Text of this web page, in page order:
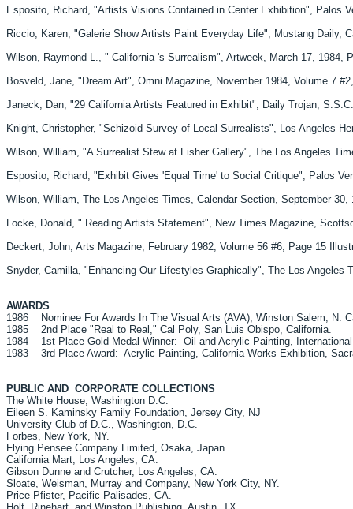
Esposito, Richard, "Artists Visions Contained in Center Exhibition", Palos
Riccio, Karen, "Galerie Show Artists Paint Everyday Life", Mustang Daily,
Wilson, Raymond L., " California 's Surrealism", Artweek, March 17, 1984,
Bosveld, Jane, "Dream Art", Omni Magazine, November 1984, Volume 7
Janeck, Dan, "29 California Artists Featured in Exhibit", Daily Trojan,
Knight, Christopher, "Schizoid Survey of Local Surrealists", Los Angeles
Wilson, William, "A Surrealist Stew at Fisher Gallery", The Los Angeles
Esposito, Richard, "Exhibit Gives 'Equal Time' to Social Critique", Palos
Wilson, William, The Los Angeles Times, Calendar Section, September 30,
Locke, Donald, " Reading Artists Statement", New Times Magazine,
Deckert, John, Arts Magazine, February 1982, Volume 56 #6, Page 15
Snyder, Camilla, "Enhancing Our Lifestyles Graphically", The Los Angeles
AWARDS
1986 Nominee For Awards In The Visual Arts (AVA), Winston Salem, N.
1985 2nd Place "Real to Real," Cal Poly, San Luis Obispo, California.
1984 1st Place Gold Medal Winner: Oil and Acrylic Painting,
1983 3rd Place Award: Acrylic Painting, California Works Exhibition,
PUBLIC AND CORPORATE COLLECTIONS
The White House, Washington D.C.
Eileen S. Kaminsky Family Foundation, Jersey City, NJ
University Club of D.C., Washington, D.C.
Forbes, New York, NY.
Flying Pensee Company Limited, Osaka, Japan.
California Mart, Los Angeles, CA.
Gibson Dunne and Crutcher, Los Angeles, CA.
Sloate, Weisman, Murray and Company, New York City, NY.
Price Pfister, Pacific Palisades, CA.